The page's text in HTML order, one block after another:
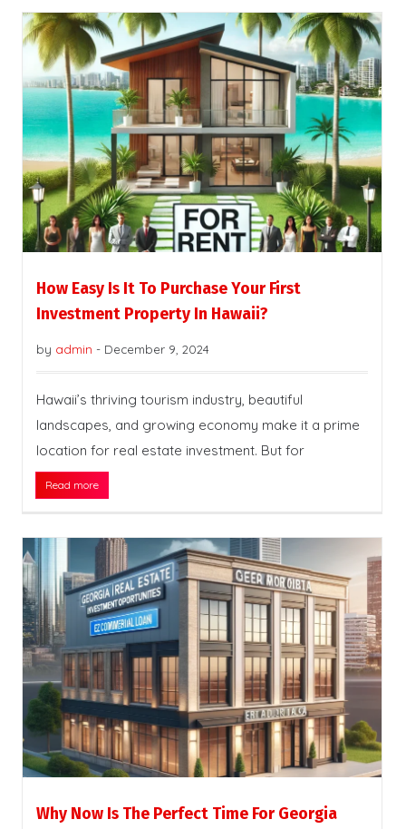
How Easy Is It To Purchase Your First
Investment Property In Hawaii?
by admin - December 9, 2024
Hawaii’s thriving tourism industry, beautiful
landscapes, and growing economy make it a prime
location for real estate investment. But for
Read more
Why Now Is The Perfect Time For Georgia